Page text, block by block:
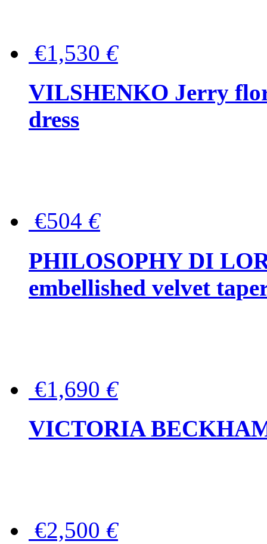
€1,530 €
VILSHENKO Jerry
dress
€504 €
PHILOSOPHY DI
embellished velvet
€1,690 €
VICTORIA
€2,500 €